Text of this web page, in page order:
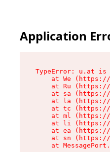
Application
TypeError: u.at is
at We
at Ru
at sa
at la
at tc
at ml
at li
at ea
at sn
at